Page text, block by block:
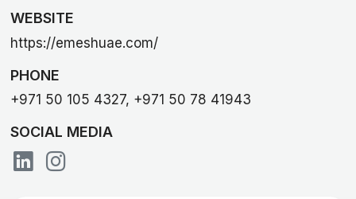
WEBSITE
https://emeshuae.com/
PHONE
+971 50 105 4327, +971 50 78 41943
SOCIAL MEDIA